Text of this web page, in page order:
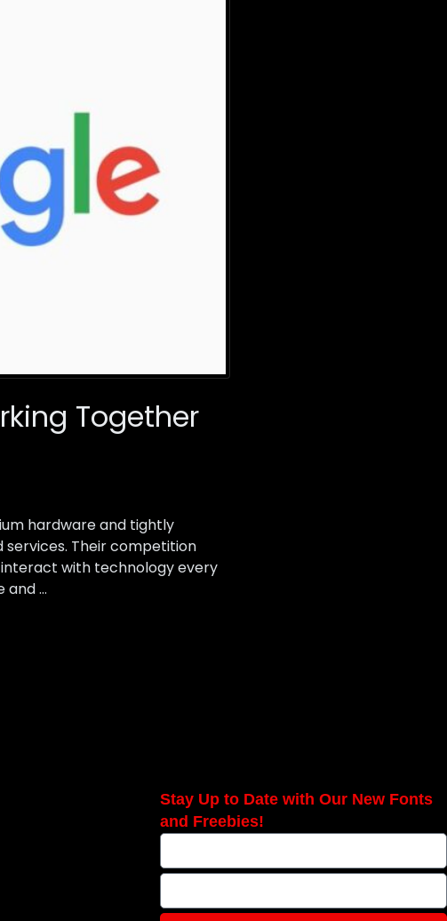
Together
hardware and tightly
Their competition
with technology every
and …
Stay Up to Date with Our New Fonts
and Freebies!